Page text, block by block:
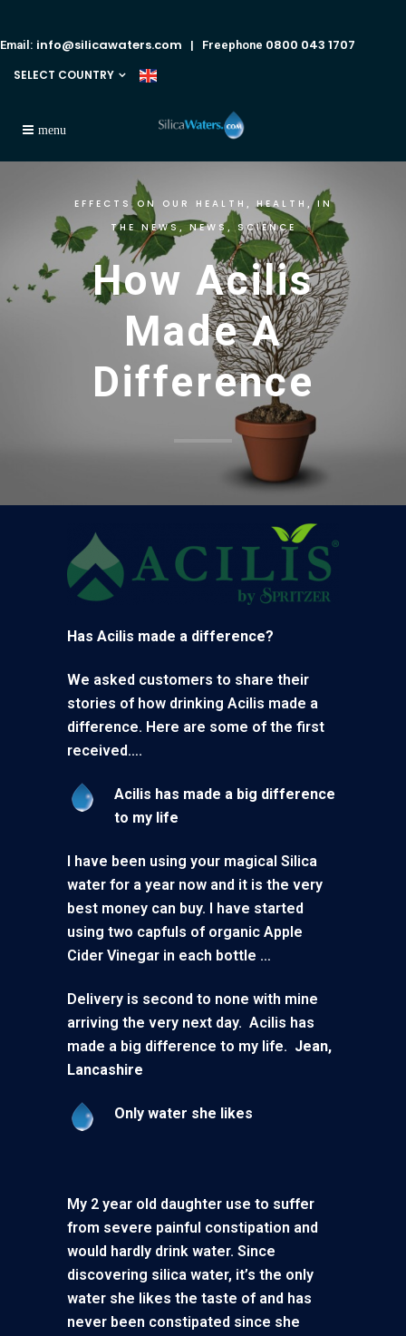
Email: info@silicawaters.com | Freephone 0800 043 1707
SELECT COUNTRY
EFFECTS ON OUR HEALTH HEALTH ,IN
THE NEWS
NEWS SCIENCE
How Acilis
Made A
Difference
Has Acilis made a difference?
We asked customers to share their
stories of how drinking Acilis made a
difference. Here are some of the first
received….
Acilis has made a big difference
to my life
I have been using your magical Silica
water for a year now and it is the very
best money can buy. I have started
using two capfuls of organic Apple
Cider Vinegar in each bottle …
Delivery is second to none with mine
arriving the very next day. Acilis has
made a big difference to my life. Jean,
Lancashire
Only water she likes
My 2 year old daughter use to suffer
from severe painful constipation and
would hardly drink water. Since
discovering silica water, it’s the only
water she likes the taste of and has
never been constipated since she